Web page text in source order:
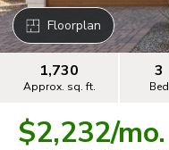
Floorplan
1,730
Approx. sq. ft.
3
Bed
$2,232/mo.